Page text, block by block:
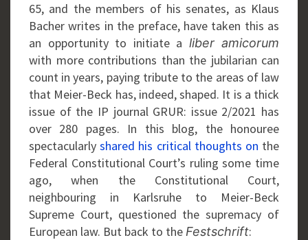
65, and the members of his senates, as Klaus
Bacher writes in the preface, have taken this as
an opportunity to initiate a liber amicorum
with more contributions than the jubilarian can
count in years, paying tribute to the areas of law
that Meier-Beck has, indeed, shaped. It is a thick
issue of the IP journal GRUR: issue 2/2021 has
over 280 pages. In this blog, the honouree
spectacularlyshared his critical thoughts on the
Federal Constitutional Court’s ruling some time
ago, when the Constitutional Court,
neighbouring in Karlsruhe to Meier-Beck
Supreme Court, questioned the supremacy of
European law. But back to the Festschrift: